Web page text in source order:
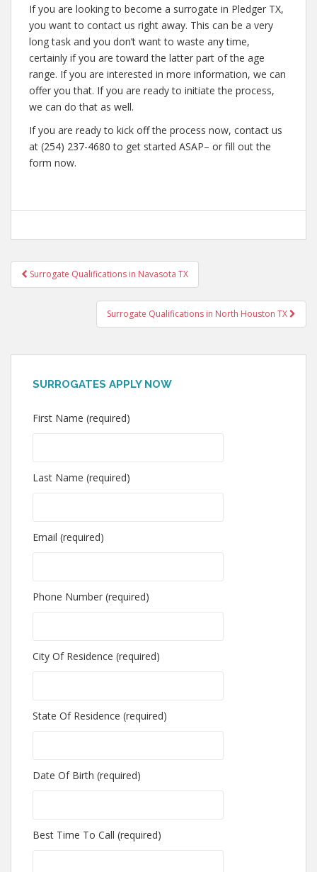
If you are looking to become a surrogate in Pledger TX,
you want to contact us right away. This can be a very
long task and you don’t want to waste any time,
certainly if you are toward the latter part of the age
range. If you are interested in more information, we can
offer you that. If you are ready to initiate the process,
we can do that as well.
If you are ready to kick off the process now, contact us
at (254) 237-4680 to get started ASAP– or fill out the
form now.
Post
navigation
Surrogate Qualifications in Navasota TX
Surrogate Qualifications in North Houston TX
SURROGATES APPLY NOW
First Name (required)
Last Name (required)
Email (required)
Phone Number (required)
City Of Residence (required)
State Of Residence (required)
Date Of Birth (required)
Best Time To Call (required)